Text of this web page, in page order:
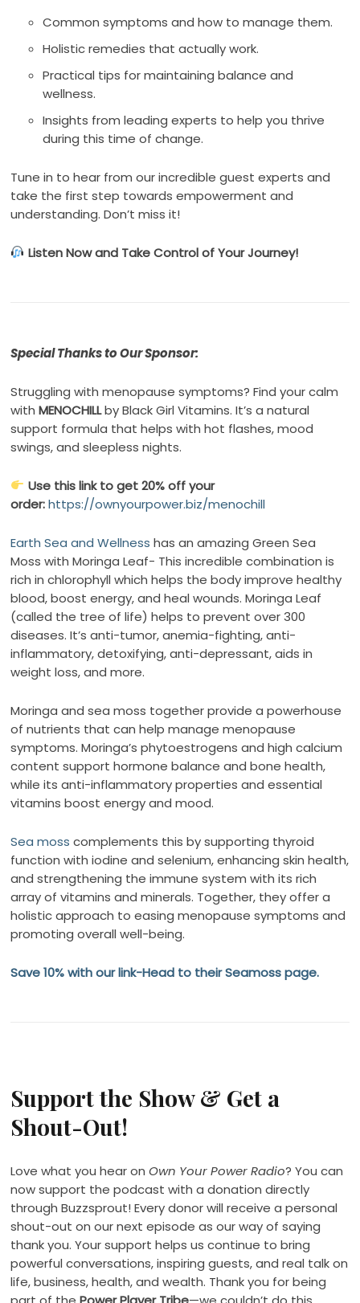
Common symptoms and how to manage them.
Holistic remedies that actually work.
Practical tips for maintaining balance and
wellness.
Insights from leading experts to help you thrive
during this time of change.
Tune in to hear from our incredible guest experts and
take the first step towards empowerment and
understanding. Don’t miss it!
Listen Now and Take Control of Your Journey!
Special Thanks to Our Sponsor:
Struggling with menopause symptoms? Find your calm
withMENOCHILLby Black Girl Vitamins. It’s a natural
support formula that helps with hot flashes, mood
swings, and sleepless nights.
Use this link to get 20% off your
order: https://ownyourpower.biz/menochill
Earth Sea and Wellness has an amazing Green Sea
Moss with Moringa Leaf- This incredible combination is
rich in chlorophyll which helps the body improve healthy
blood, boost energy, and heal wounds. Moringa Leaf
(called the tree of life) helps to prevent over 300
diseases. It’s anti-tumor, anemia-fighting, anti-
inflammatory, detoxifying, anti-depressant, aids in
weight loss, and more.
Moringa and sea moss together provide a powerhouse
of nutrients that can help manage menopause
symptoms. Moringa’s phytoestrogens and high calcium
content support hormone balance and bone health,
while its anti-inflammatory properties and essential
vitamins boost energy and mood.
Sea moss complements this by supporting thyroid
function with iodine and selenium, enhancing skin health,
and strengthening the immune system with its rich
array of vitamins and minerals. Together, they offer a
holistic approach to easing menopause symptoms and
promoting overall well-being.
Save 10% with our link-Head to their Seamoss page.
Support the Show & Get a
Shout-Out!
Love what you hear onOwn Your Power Radio? You can
now support the podcast with a donation directly
through Buzzsprout! Every donor will receive a personal
shout-out on our next episode as our way of saying
thank you. Your support helps us continue to bring
powerful conversations, inspiring guests, and real talk on
life, business, health, and wealth. Thank you for being